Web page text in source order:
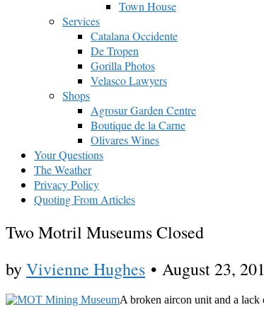
Town House
Services
Catalana Occidente
De Tropen
Gorilla Photos
Velasco Lawyers
Shops
Agrosur Garden Centre
Boutique de la Carne
Olivares Wines
Your Questions
The Weather
Privacy Policy
Quoting From Articles
Two Motril Museums Closed
byVivienne Hughes • August 23,
A broken aircon unit and a lack